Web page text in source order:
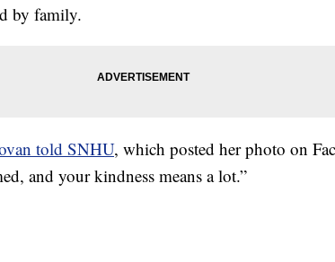
by family.
told SNHU, which posted her photo on
and your kindness means a lot.”